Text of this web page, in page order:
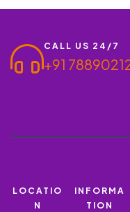
CALL US 24/7
+91
LOCATIO
N
INFORMA
TION